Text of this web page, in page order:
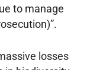
to manage
losses